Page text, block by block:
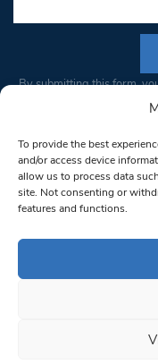
To provide the best
and/or access device
allow us to process data
site. Not consenting or
features and functions.
Constant
Please
leave
this field
blank.
By submitting this form,
from: South West
bottom of every email.
© 1997-2026 South